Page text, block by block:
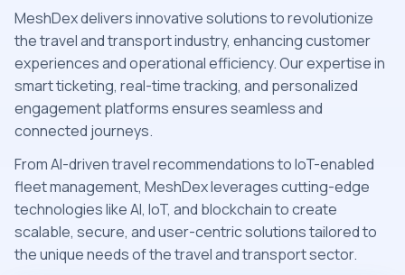
MeshDex delivers innovative solutions to revolutionize
the travel and transport industry, enhancing customer
experiences and operational efficiency. Our expertise in
smart ticketing, real-time tracking, and personalized
engagement platforms ensures seamless and
connected journeys.
From AI-driven travel recommendations to IoT-enabled
fleet management, MeshDex leverages cutting-edge
technologies like AI, IoT, and blockchain to create
scalable, secure, and user-centric solutions tailored to
the unique needs of the travel and transport sector.